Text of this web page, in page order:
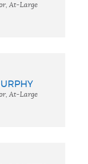
At-Large
At-Large